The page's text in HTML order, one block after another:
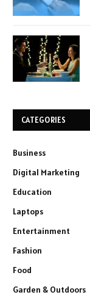
CATEGORIES
Business
Digital Marketing
Education
Laptops
Entertainment
Fashion
Food
Garden & Outdoors